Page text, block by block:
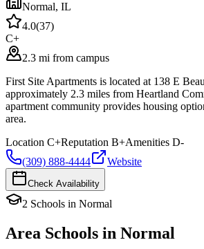
Normal, IL
4.0(37)
C+
2.3 mi from campus
First Site Apartments is located at 138 E
approximately 2.3 miles from Heartland
apartment community provides housing
area.
Location C+Reputation B+Amenities D-
(309) 888-4444
Website
Check Availability
2 Schools in Normal
Area Schools in Normal